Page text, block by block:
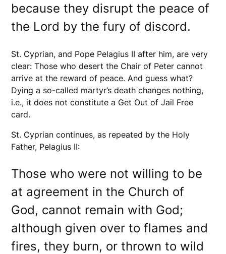
because they disrupt the peace of
the Lord by the fury of discord.
St. Cyprian, and Pope Pelagius II after him, are very
clear: Those who desert the Chair of Peter cannot
arrive at the reward of peace. And guess what?
Dying a so-called martyr’s death changes nothing,
i.e., it does not constitute a Get Out of Jail Free
card.
St. Cyprian continues, as repeated by the Holy
Father, Pelagius II:
Those who were not willing to be
at agreement in the Church of
God, cannot remain with God;
although given over to flames and
fires, they burn, or thrown to wild